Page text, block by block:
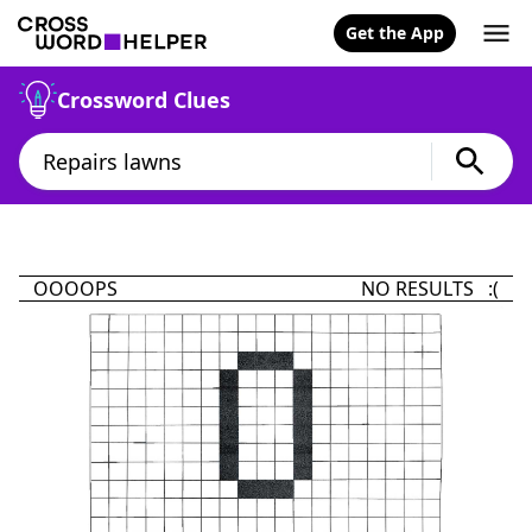
Get the App
Crossword Clues
OOOOPS NO RESULTS :(